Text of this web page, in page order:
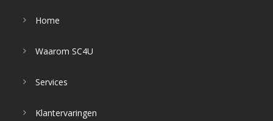
Home
Waarom SC4U
Services
Klantervaringen